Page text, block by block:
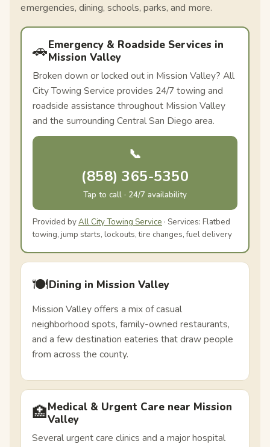
emergencies, dining, schools, parks, and more.
🚗Emergency & Roadside Services in
Mission Valley
Broken down or locked out in Mission Valley? All
City Towing Service provides 24/7 towing and
roadside assistance throughout Mission Valley
and the surrounding Central San Diego area.
📞
(858) 365-5350
Tap to call · 24/7 availability
Provided byAll City Towing Service · Services: Flatbed
towing, jump starts, lockouts, tire changes, fuel delivery
🍽️Dining in Mission Valley
Mission Valley offers a mix of casual
neighborhood spots, family-owned restaurants,
and a few destination eateries that draw people
from across the county.
🏥Medical & Urgent Care near Mission
Valley
Several urgent care clinics and a major hospital